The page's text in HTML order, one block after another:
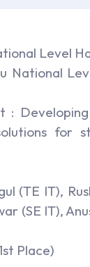
Level
National
:
for
(TE IT),
(SE IT),
Place)